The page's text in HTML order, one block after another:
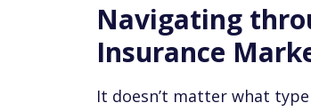
Navigating
Insurance
It doesn’t matter what